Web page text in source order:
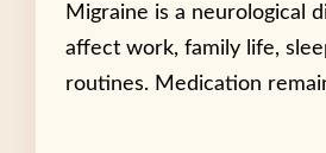
Migraine is a neurological
affect work, family life,
routines. Medication